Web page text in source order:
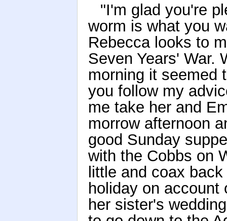
"I'm glad you're
worm is what you
Rebecca looks to
Seven Years' War.
morning it seemed
you follow my
me take her and
morrow afternoon
good Sunday
with the Cobbs on
little and coax
holiday on
her sister's